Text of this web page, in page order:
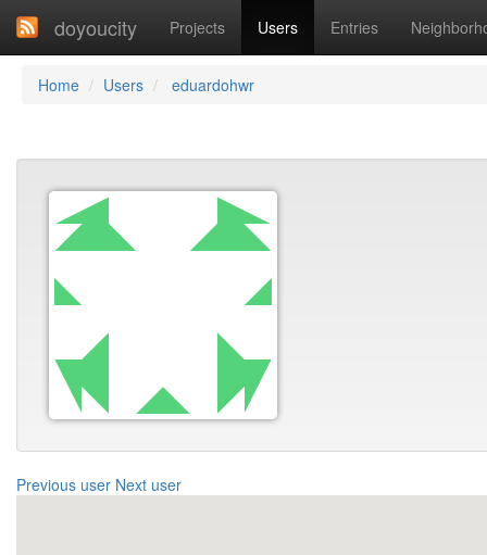
doyoucity Projects Users Entries
Home Users eduardohwr
Previous user Next user